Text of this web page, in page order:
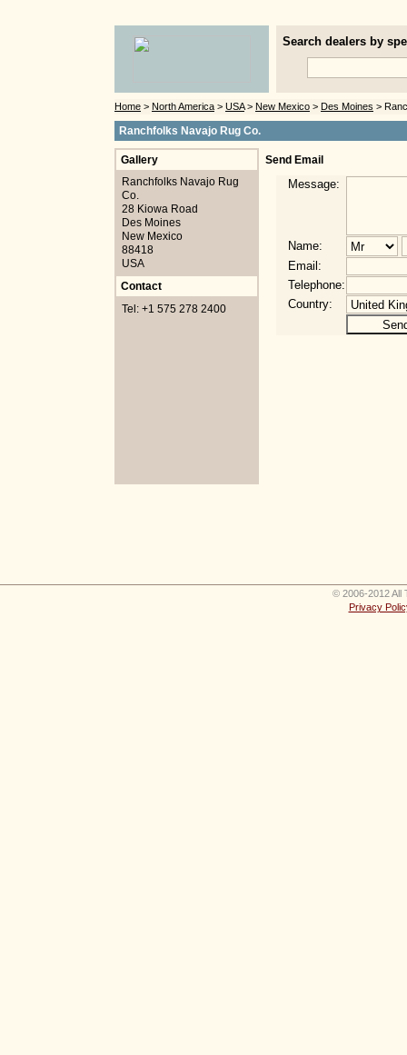
Search dealers by
Home > North America > USA> New Mexico > Des Moines >
Ranchfolks Navajo Rug Co.
Gallery
Ranchfolks Navajo Rug
Co.
28 Kiowa Road
Des Moines
New Mexico
88418
USA
Contact
Tel: +1 575 278 2400
Send Email
Message:
Name:
Email:
Telephone:
Country:
© 2006-2012 All
Privacy